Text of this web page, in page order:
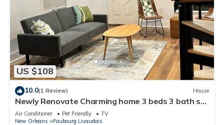
US $108
10.0(1 Review) House
Newly Renovate Charming home 3 beds 3 bath st
Charles central city
Air Conditioner Pet Friendly
TV
New Orleans
Faubourg Livaudais